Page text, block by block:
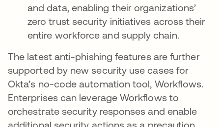
and data, enabling their organizations’
zero trust security initiatives across their
entire workforce and supply chain.
The latest anti-phishing features are further
supported by new security use cases for
Okta’s no-code automation tool, Workflows.
Enterprises can leverage Workflows to
orchestrate security responses and enable
additional security actions as a precaution